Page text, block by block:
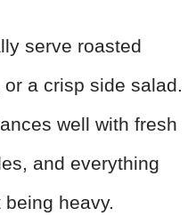
serve roasted
a crisp side salad.
well with fresh
and everything
heavy.